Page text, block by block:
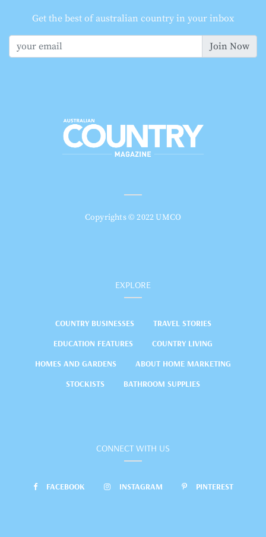
Get the best of australian country in your inbox
Join Now
Copyrights © 2022 UMCO
EXPLORE
COUNTRY BUSINESSES
TRAVEL STORIES
EDUCATION FEATURES
COUNTRY LIVING
HOMES AND GARDENS
ABOUT HOME MARKETING
STOCKISTS
BATHROOM SUPPLIES
CONNECT WITH US
FACEBOOK INSTAGRAM PINTEREST